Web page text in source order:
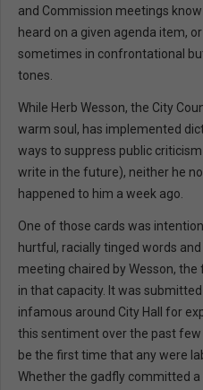
and Commission meetings
heard on a given agenda item,
sometimes in confrontational
tones.
While Herb Wesson, the City
warm soul, has implemented
ways to suppress public
write in the future), neither he
happened to him a week ago.
One of those cards was
hurtful, racially tinged words
meeting chaired by Wesson,
in that capacity. It was
infamous around City Hall for
this sentiment over the past
be the first time that any were
Whether the gadfly committed a